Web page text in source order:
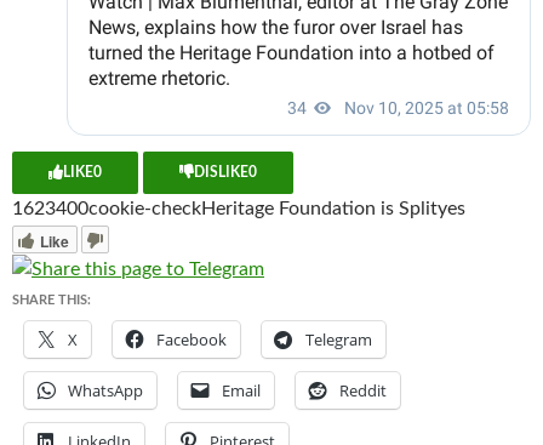
LIKE0 DISLIKE0
1623400cookie-checkHeritage Foundation is Splityes
Like
SHARE THIS:
X Facebook Telegram
WhatsApp Email Reddit